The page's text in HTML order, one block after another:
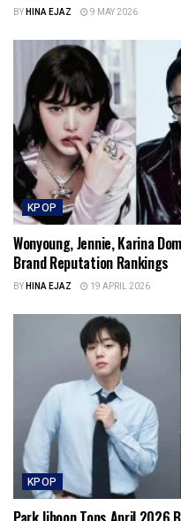
BYHINA EJAZ 9 MAY 2026
KPOP
Wonyoung, Jennie, Karina
Brand Reputation Rankings
BYHINA EJAZ 19 APRIL 2026
KPOP